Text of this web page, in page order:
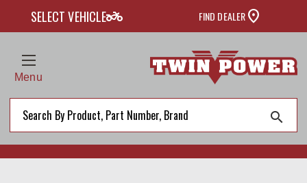
SELECT VEHICLEtwo_wheeler FIND DEALER
Menu
search